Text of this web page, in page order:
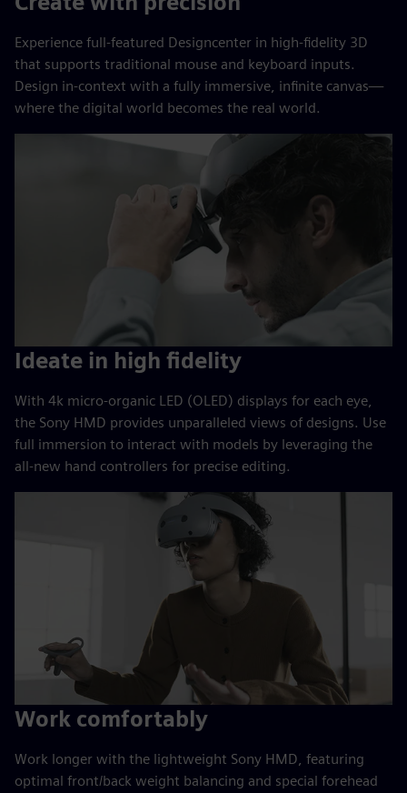
Experience full-featured Designcenter in high-fidelity 3D
that supports traditional mouse and keyboard inputs.
Design in-context with a fully immersive, infinite canvas—
where the digital world becomes the real world.
Ideate in high fidelity
With 4k micro-organic LED (OLED) displays for each eye,
the Sony HMD provides unparalleled views of designs. Use
full immersion to interact with models by leveraging the
all-new hand controllers for precise editing.
Work comfortably
Work longer with the lightweight Sony HMD, featuring
optimal front/back weight balancing and special forehead